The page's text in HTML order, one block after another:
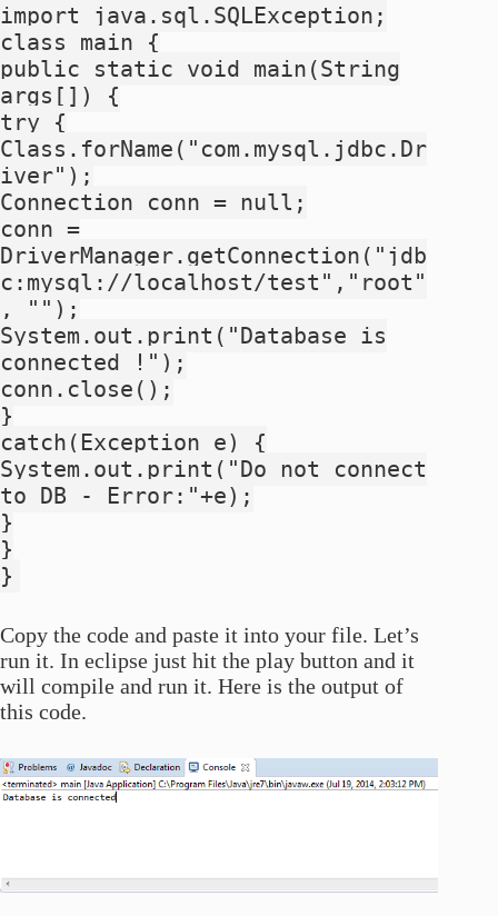
import java.sql.SQLException;
class main {
public static void main(String
args[]) {
try {
Class.forName("com.mysql.jdbc.Dr
iver");
Connection conn = null;
conn =
DriverManager.getConnection("jdb
c:mysql://localhost/test","root"
, "");
System.out.print("Database is
connected !");
conn.close();
}
catch(Exception e) {
System.out.print("Do not connect
to DB - Error:"+e);
}
}
}
Copy the code and paste it into your file. Let’s
run it. In eclipse just hit the play button and it
will compile and run it. Here is the output of
this code.